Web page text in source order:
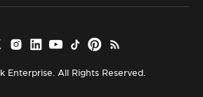
Enterprise. All Rights Reserved.